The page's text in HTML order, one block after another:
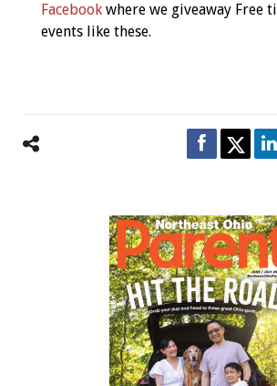
Facebook where we giveaway Free
events like these.